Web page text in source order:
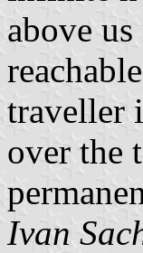
above
traveller
over the
Ivan